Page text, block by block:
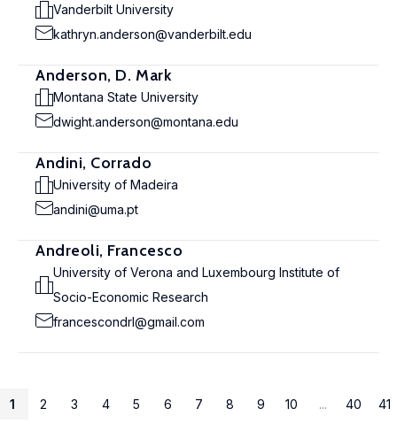
Vanderbilt University
kathryn.anderson@vanderbilt.edu
Anderson, D. Mark
Montana State University
dwight.anderson@montana.edu
Andini, Corrado
University of Madeira
andini@uma.pt
Andreoli, Francesco
University of Verona and Luxembourg Institute of
Socio-Economic Research
francescondrl@gmail.com
1 2 3 4 5 6 7 8 9 10 ... 40 41